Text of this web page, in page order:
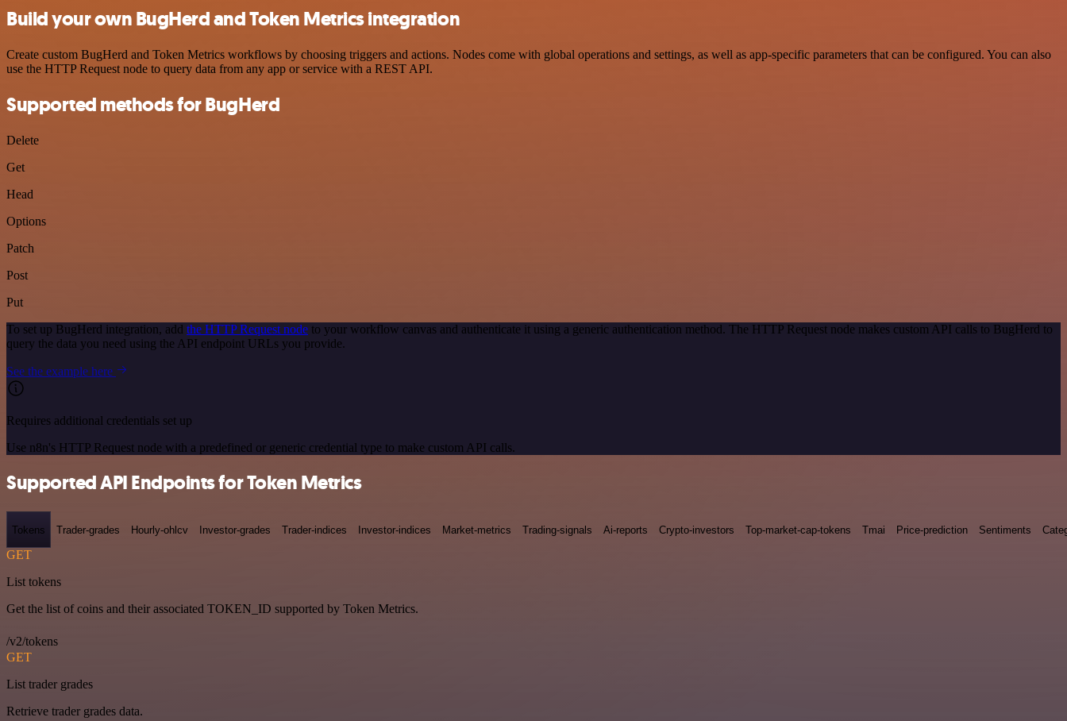
Build your own BugHerd and Token Metrics integration
Create custom BugHerd and Token Metrics workflows by choosing triggers and actions. Nodes come with global operations and settings, as well as app-specific parameters that can be configured. You can also
use the HTTP Request node to query data from any app or service with a REST API.
Supported methods for BugHerd
Delete
Get
Head
Options
Patch
Post
Put
To set up BugHerd integration, add the HTTP Request node to your workflow canvas and authenticate it using a generic authentication method. The HTTP Request node makes custom API calls to BugHerd to
query the data you need using the API endpoint URLs you provide.
See the example here
Requires additional credentials set up
Use n8n's HTTP Request node with a predefined or generic credential type to make custom API calls.
Supported API Endpoints for Token Metrics
Tokens Trader-grades Hourly-ohlcv Investor-grades Trader-indices Investor-indices Market-metrics Trading-signals Ai-reports Crypto-investors Top-market-cap-tokens Tmai Price-prediction Sentiments
GET
List tokens
Get the list of coins and their associated TOKEN_ID supported by Token Metrics.
/v2/tokens
GET
List trader grades
Retrieve trader grades data.